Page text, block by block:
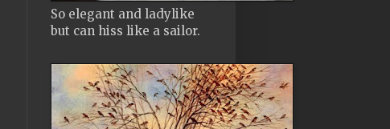
So elegant and ladylike
but can hiss like a sailor.